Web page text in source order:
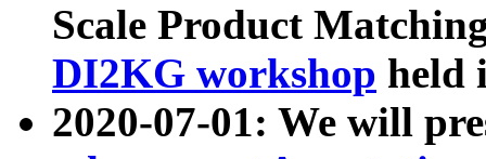
Scale Product
DI2KG workshop held
2020-07-01: We will